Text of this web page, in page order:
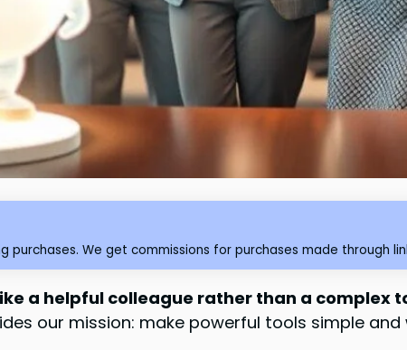
We get commissions for purchases made through
a helpful colleague rather than a complex
our mission: make powerful tools simple and